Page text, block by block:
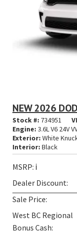
NEW 2026
Stock #: 734951
Engine: 3.6L V6 24V
Exterior: White
Interior: Black
MSRP: ℹ️
Dealer Discount:
Sale Price:
West BC Regional
Bonus Cash: